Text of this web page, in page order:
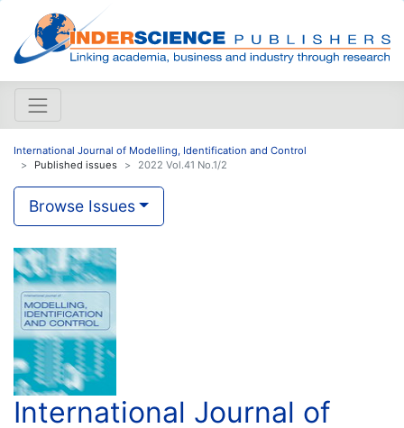
International Journal of Modelling, Identification and Control
Published issues
2022 Vol.41 No.1/2
Browse Issues
International Journal of